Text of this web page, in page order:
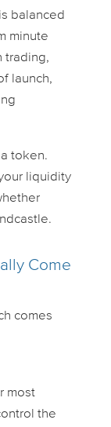
balanced
minute
trading,
launch,
token.
liquidity
Come
comes
most
the